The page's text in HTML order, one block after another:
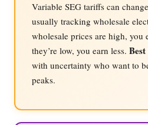
Variable SEG tariffs can
usually tracking wholesale
wholesale prices are high, you
they’re low, you earn less.
with uncertainty who want to
peaks.